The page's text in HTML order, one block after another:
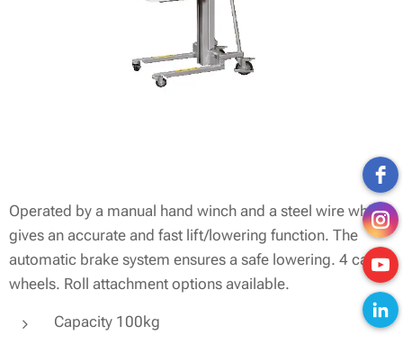
Operated by a manual hand winch and a steel wire which
gives an accurate and fast lift/lowering function. The
automatic brake system ensures a safe lowering. 4 castor
wheels. Roll attachment options available.
Capacity 100kg